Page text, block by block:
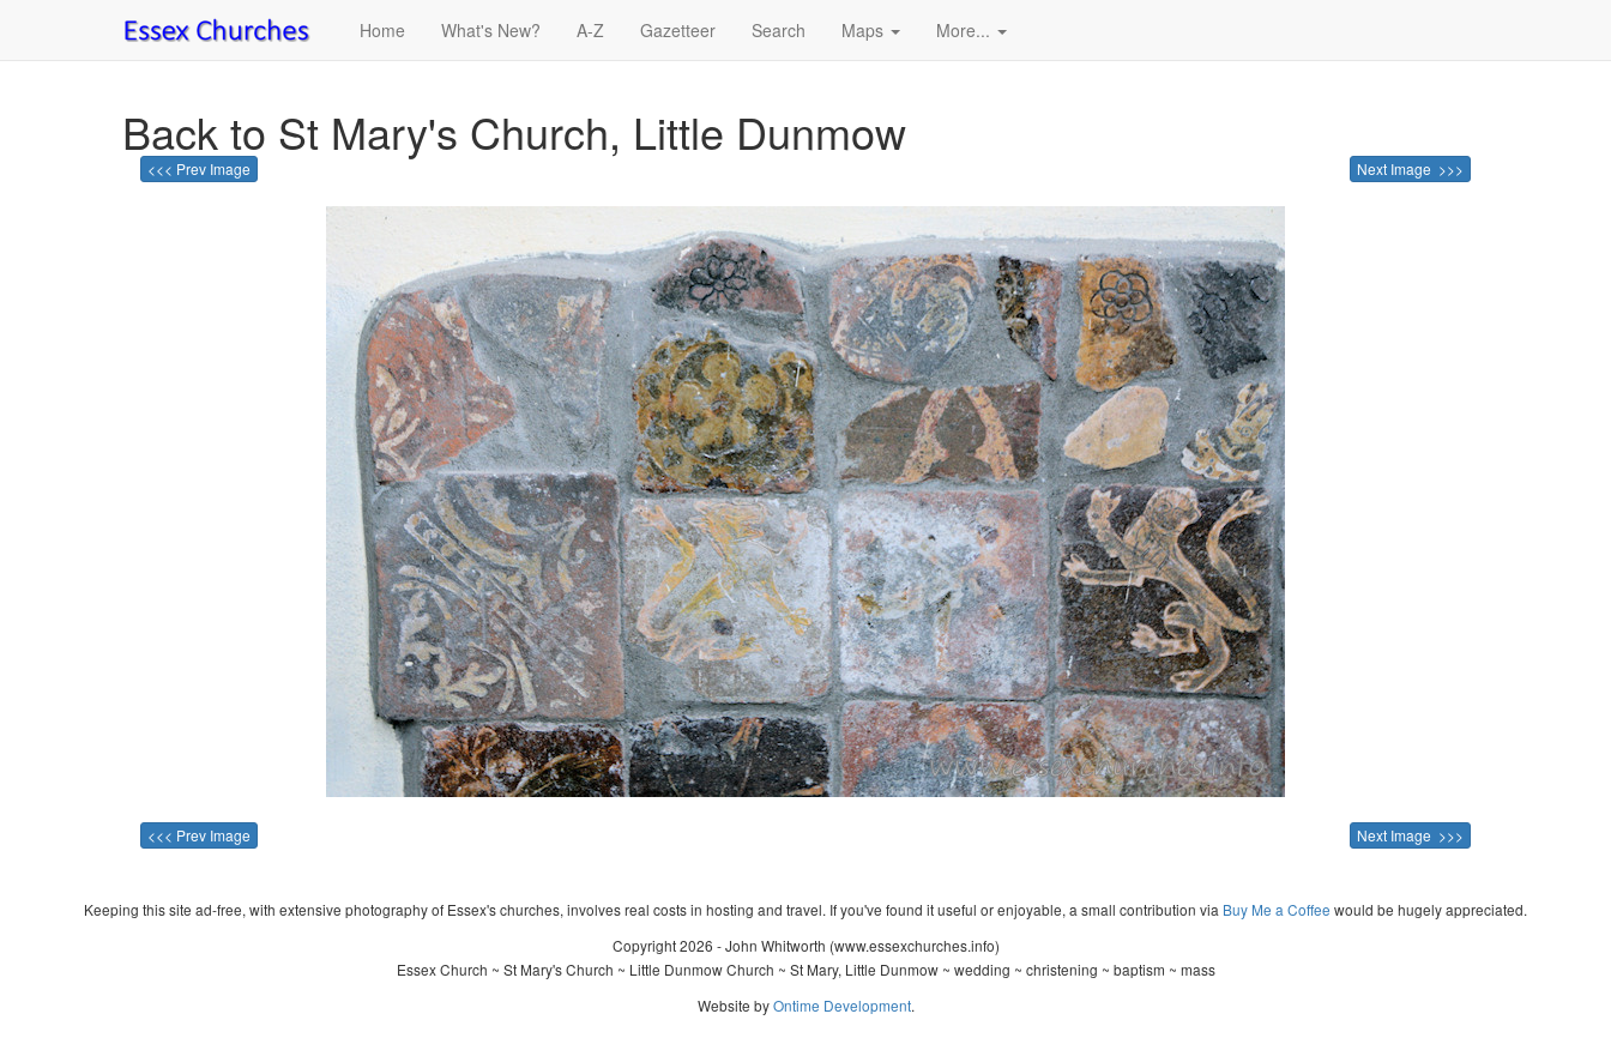
Home What's New? A-Z Gazetteer Search Maps More...
Back to St Mary's Church, Little Dunmow
<<< Prev Image Next Image >>>
<<< Prev Image Next Image >>>
Keeping this site ad-free, with extensive photography of Essex's churches, involves real costs in hosting and travel. If you've found it useful or enjoyable, a small contribution via Buy Me a Coffee would be hugely appreciated.
Copyright 2026 - John Whitworth (www.essexchurches.info)
Essex Church ~ St Mary's Church ~ Little Dunmow Church ~ St Mary, Little Dunmow ~ wedding ~ christening ~ baptism ~ mass
Website byOntime Development.